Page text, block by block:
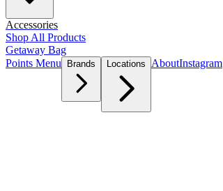
Accessories
Shop All Products
Getaway Bag
Points Menu
Brands Locations AboutInstagram